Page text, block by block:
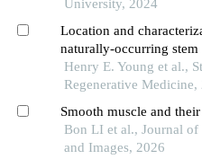
University, 2024
Location and
naturally-occurring stem
muscle of the adult rat
Henry E. Young et al.,
Regenerative Medicine,
Smooth muscle and
Bon LI et al., Journal of
and Images, 2026